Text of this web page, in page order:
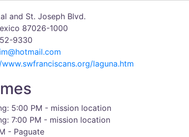
and St. Joseph Blvd.
87026-1000
9330
laguna.htm
5:00 PM - mission location
7:00 PM - mission location
- Paguate